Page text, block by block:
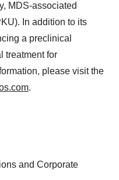
MDS-associated
In addition to its
a preclinical
treatment for
please visit the
.
and Corporate